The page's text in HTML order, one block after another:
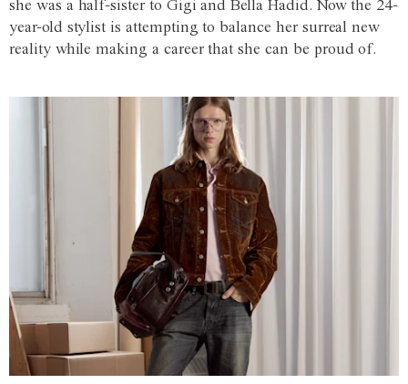
she was a half-sister to Gigi and Bella Hadid. Now the 24-
year-old stylist is attempting to balance her surreal new
reality while making a career that she can be proud of.